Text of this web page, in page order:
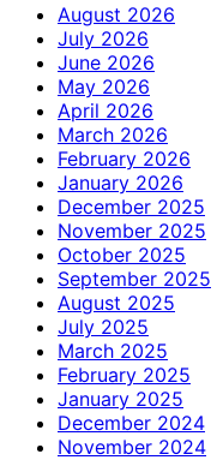
August 2026
July 2026
June 2026
May 2026
April 2026
March 2026
February 2026
January 2026
December 2025
November 2025
October 2025
September 2025
August 2025
July 2025
March 2025
February 2025
January 2025
December 2024
November 2024